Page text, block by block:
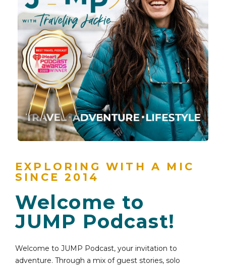
EXPLORING WITH A MIC
SINCE 2014
Welcome to
JUMP Podcast!
Welcome to JUMP Podcast, your invitation to
adventure. Through a mix of guest stories, solo